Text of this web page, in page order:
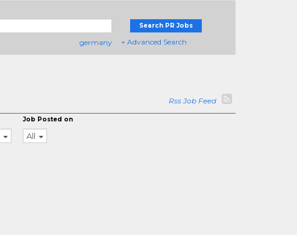
germany
Search PR Jobs
+ Advanced Search
Rss Job Feed
Job Posted on
All